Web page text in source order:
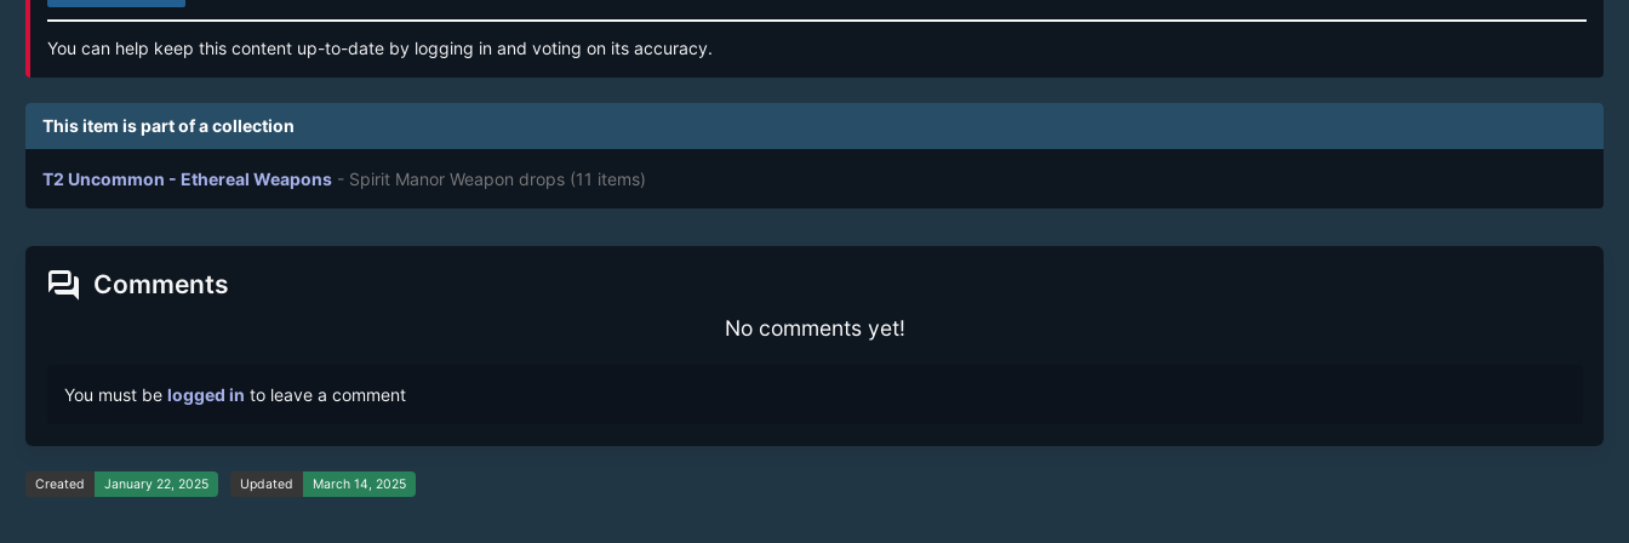
You can help keep this content up-to-date by logging in and voting on its accuracy.
This item is part of a collection
T2 Uncommon - Ethereal Weapons - Spirit Manor Weapon drops (11 items)
forum Comments
No comments yet!
You must be logged in to leave a comment
Created January 22, 2025 Updated March 14, 2025